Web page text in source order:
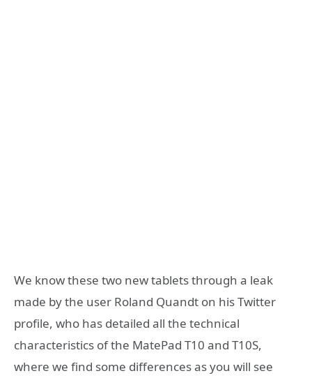
We know these two new tablets through a leak
made by the user Roland Quandt on his Twitter
profile, who has detailed all the technical
characteristics of the MatePad T10 and T10S,
where we find some differences as you will see